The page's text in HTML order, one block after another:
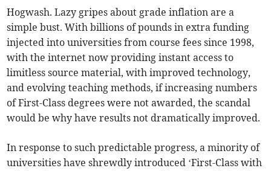
Hogwash. Lazy gripes about grade inflation are a
simple bust. With billions of pounds in extra funding
injected into universities from course fees since 1998,
with the internet now providing instant access to
limitless source material, with improved technology,
and evolving teaching methods, if increasing numbers
of First-Class degrees were not awarded, the scandal
would be why have results not dramatically improved.
In response to such predictable progress, a minority of
universities have shrewdly introduced ‘First-Class with